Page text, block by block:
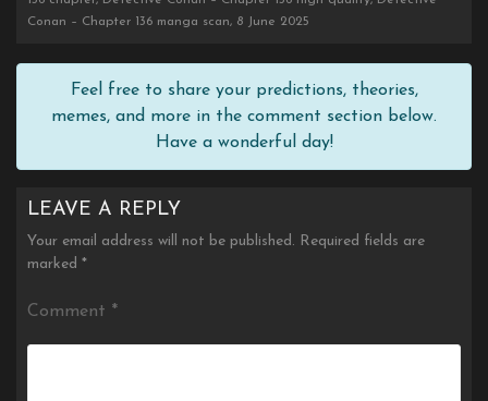
Conan – Chapter 136 manga scan, 8 June 2025
Feel free to share your predictions, theories,
memes, and more in the comment section below.
Have a wonderful day!
LEAVE A REPLY
Your email address will not be published. Required fields are
marked *
Comment *